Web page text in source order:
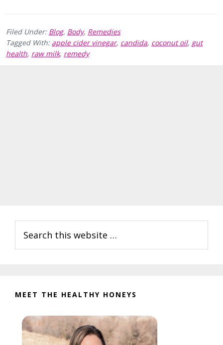
Filed Under: Blog, Body, Remedies
Tagged With: apple cider vinegar, candida, coconut oil, gut
health, raw milk, remedy
Sidebar
this
website
MEET THE HEALTHY HONEYS